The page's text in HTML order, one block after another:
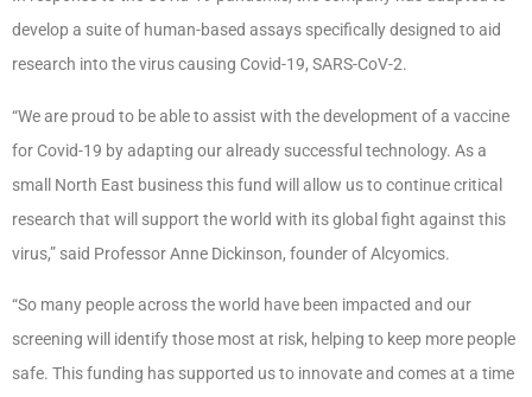
develop a suite of human-based assays specifically designed to aid
research into the virus causing Covid-19, SARS-CoV-2.
“We are proud to be able to assist with the development of a vaccine
for Covid-19 by adapting our already successful technology. As a
small North East business this fund will allow us to continue critical
research that will support the world with its global fight against this
virus,” said Professor Anne Dickinson, founder of Alcyomics.
“So many people across the world have been impacted and our
screening will identify those most at risk, helping to keep more people
safe. This funding has supported us to innovate and comes at a time